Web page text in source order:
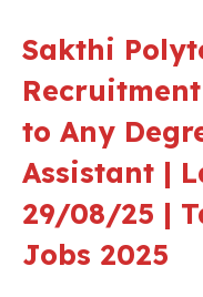
Sakthi
to Any
Assistant |
29/08/25 |
Jobs 2025